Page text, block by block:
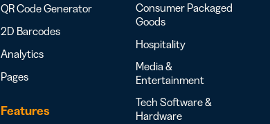
QR Code Generator
2D Barcodes
Analytics
Pages
Features
Consumer Packaged
Goods
Hospitality
Media &
Entertainment
Tech Software &
Hardware